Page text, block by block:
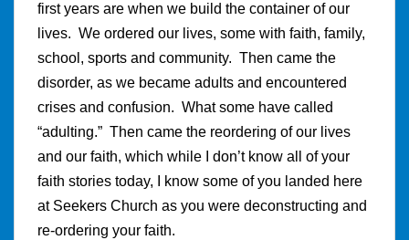
first years are when we build the container of our
lives. We ordered our lives, some with faith, family,
school, sports and community. Then came the
disorder, as we became adults and encountered
crises and confusion. What some have called
“adulting.” Then came the reordering of our lives
and our faith, which while I don’t know all of your
faith stories today, I know some of you landed here
at Seekers Church as you were deconstructing and
re-ordering your faith.